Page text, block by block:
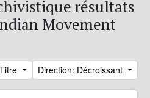
résultats
Movement
Direction: Décroissant